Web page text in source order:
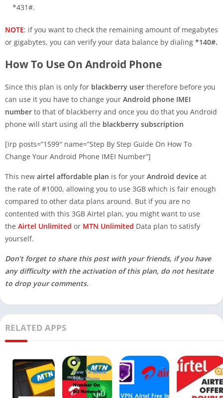
*431#.
NOTE: if you want to check the remaining amount of megabytes
or gigabytes, you can verify your data balance by dialing *140#.
How To Use On Android Phone
Since this plan is only for blackberry user therefore before you
can use it you have to change your Android phone IMEI
number to that of blackberry and once you do that you Android
phone will start using all the blackberry subscription
[irp posts=”1599″ name=”Step By Step Guide On How To
Change Your Android Phone IMEI Number”]
This new airtel affordable plan is for your Android device at
the rate of #1000, allowing you to use 3GB which is fair enough
compared to other data plans around. But if you are no
contented with this 3GB Airtel plan, you might want to use
the Airtel Unlimited or MTN Unlimited Data plan to satisfy
yourself.
Don’t forget to share this post with your friends, if you have
any difficulty with the activation of this plan, do not hesitate
to drop your comments.
RELATED APPS